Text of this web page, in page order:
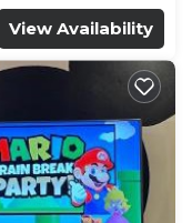
View Availability